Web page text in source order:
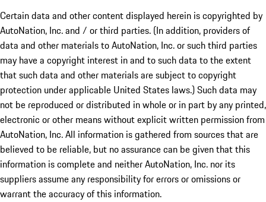
Certain data and other content displayed herein is copyrighted by
AutoNation, Inc. and / or third parties. (In addition, providers of
data and other materials to AutoNation, Inc. or such third parties
may have a copyright interest in and to such data to the extent
that such data and other materials are subject to copyright
protection under applicable United States laws.) Such data may
not be reproduced or distributed in whole or in part by any printed,
electronic or other means without explicit written permission from
AutoNation, Inc. All information is gathered from sources that are
believed to be reliable, but no assurance can be given that this
information is complete and neither AutoNation, Inc. nor its
suppliers assume any responsibility for errors or omissions or
warrant the accuracy of this information.